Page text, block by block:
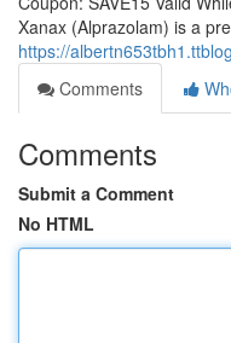
Xanax (Alprazolam) is a
https://
Comments
Comments
Submit a Comment
No HTML